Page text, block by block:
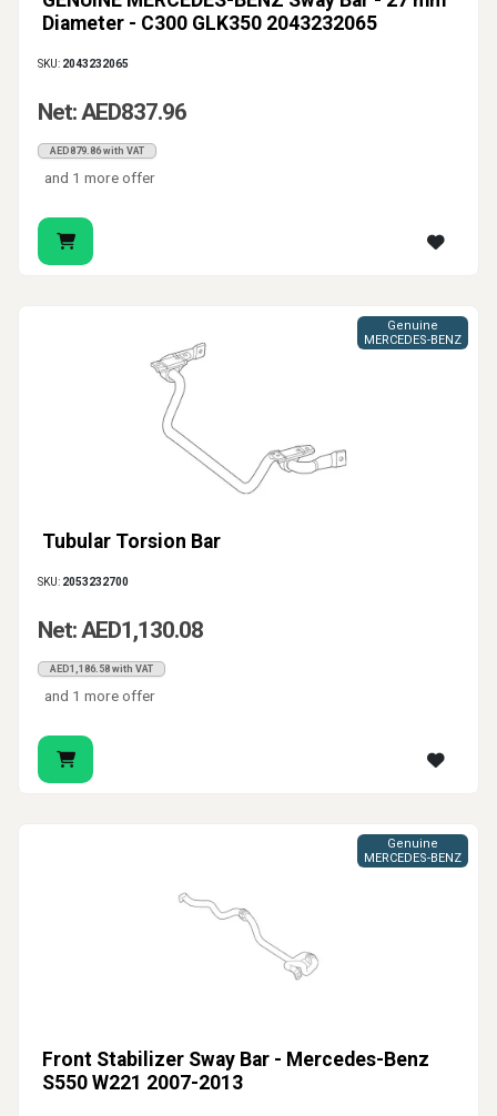
Diameter - C300 GLK350 2043232065
SKU: 2043232065
Net: AED837.96
AED879.86 with VAT
and 1 more offer
Tubular Torsion Bar
Genuine
MERCEDES-BENZ
SKU: 2053232700
Net: AED1,130.08
AED1,186.58 with VAT
and 1 more offer
Front Stabilizer Sway Bar - Mercedes-Benz
S550 W221 2007-2013
Genuine
MERCEDES-BENZ